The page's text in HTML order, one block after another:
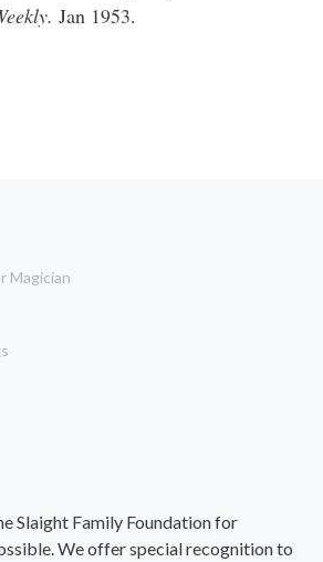
Jan 1953.
Magician
Slaight Family Foundation for
We offer special recognition to